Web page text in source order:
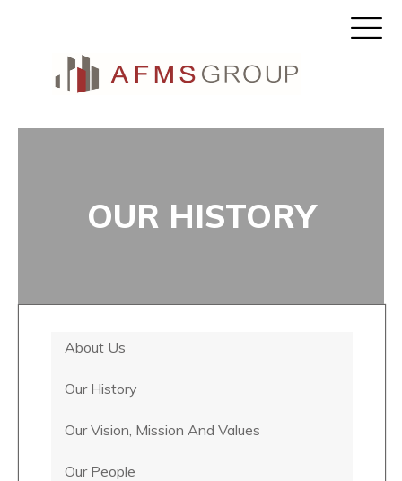
OUR HISTORY
About Us
Our History
Our Vision, Mission And Values
Our People